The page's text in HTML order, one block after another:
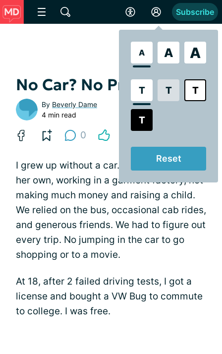
A A A
T T T
T
Reset
Subscribe
No Car? No Problem
By Beverly Dame
4 min read
0
I grew up without a car. My mother was on
her own, working in a garment factory, not
making much money and raising a child.
We relied on the bus, occasional cab rides,
and generous friends. We had to figure out
every trip. No jumping in the car to go
shopping or to a movie.
At 18, after 2 failed driving tests, I got a
license and bought a VW Bug to commute
to college. I was free.